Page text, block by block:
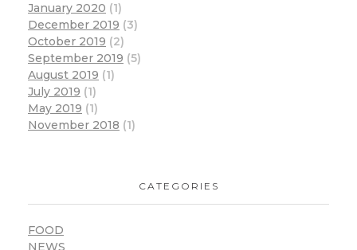
January 2020 (1)
December 2019 (3)
October 2019 (2)
September 2019 (5)
August 2019 (1)
July 2019 (1)
May 2019 (1)
November 2018 (1)
CATEGORIES
FOOD
NEWS